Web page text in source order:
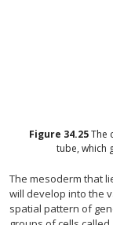
Figure 34.25The
tube, which
The mesoderm that
will develop into the
spatial pattern of